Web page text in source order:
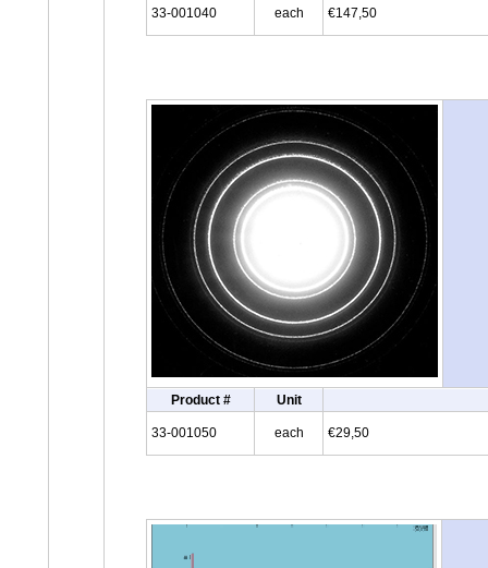
33-001040 each €147,50
Product # Unit
33-001050 each €29,50